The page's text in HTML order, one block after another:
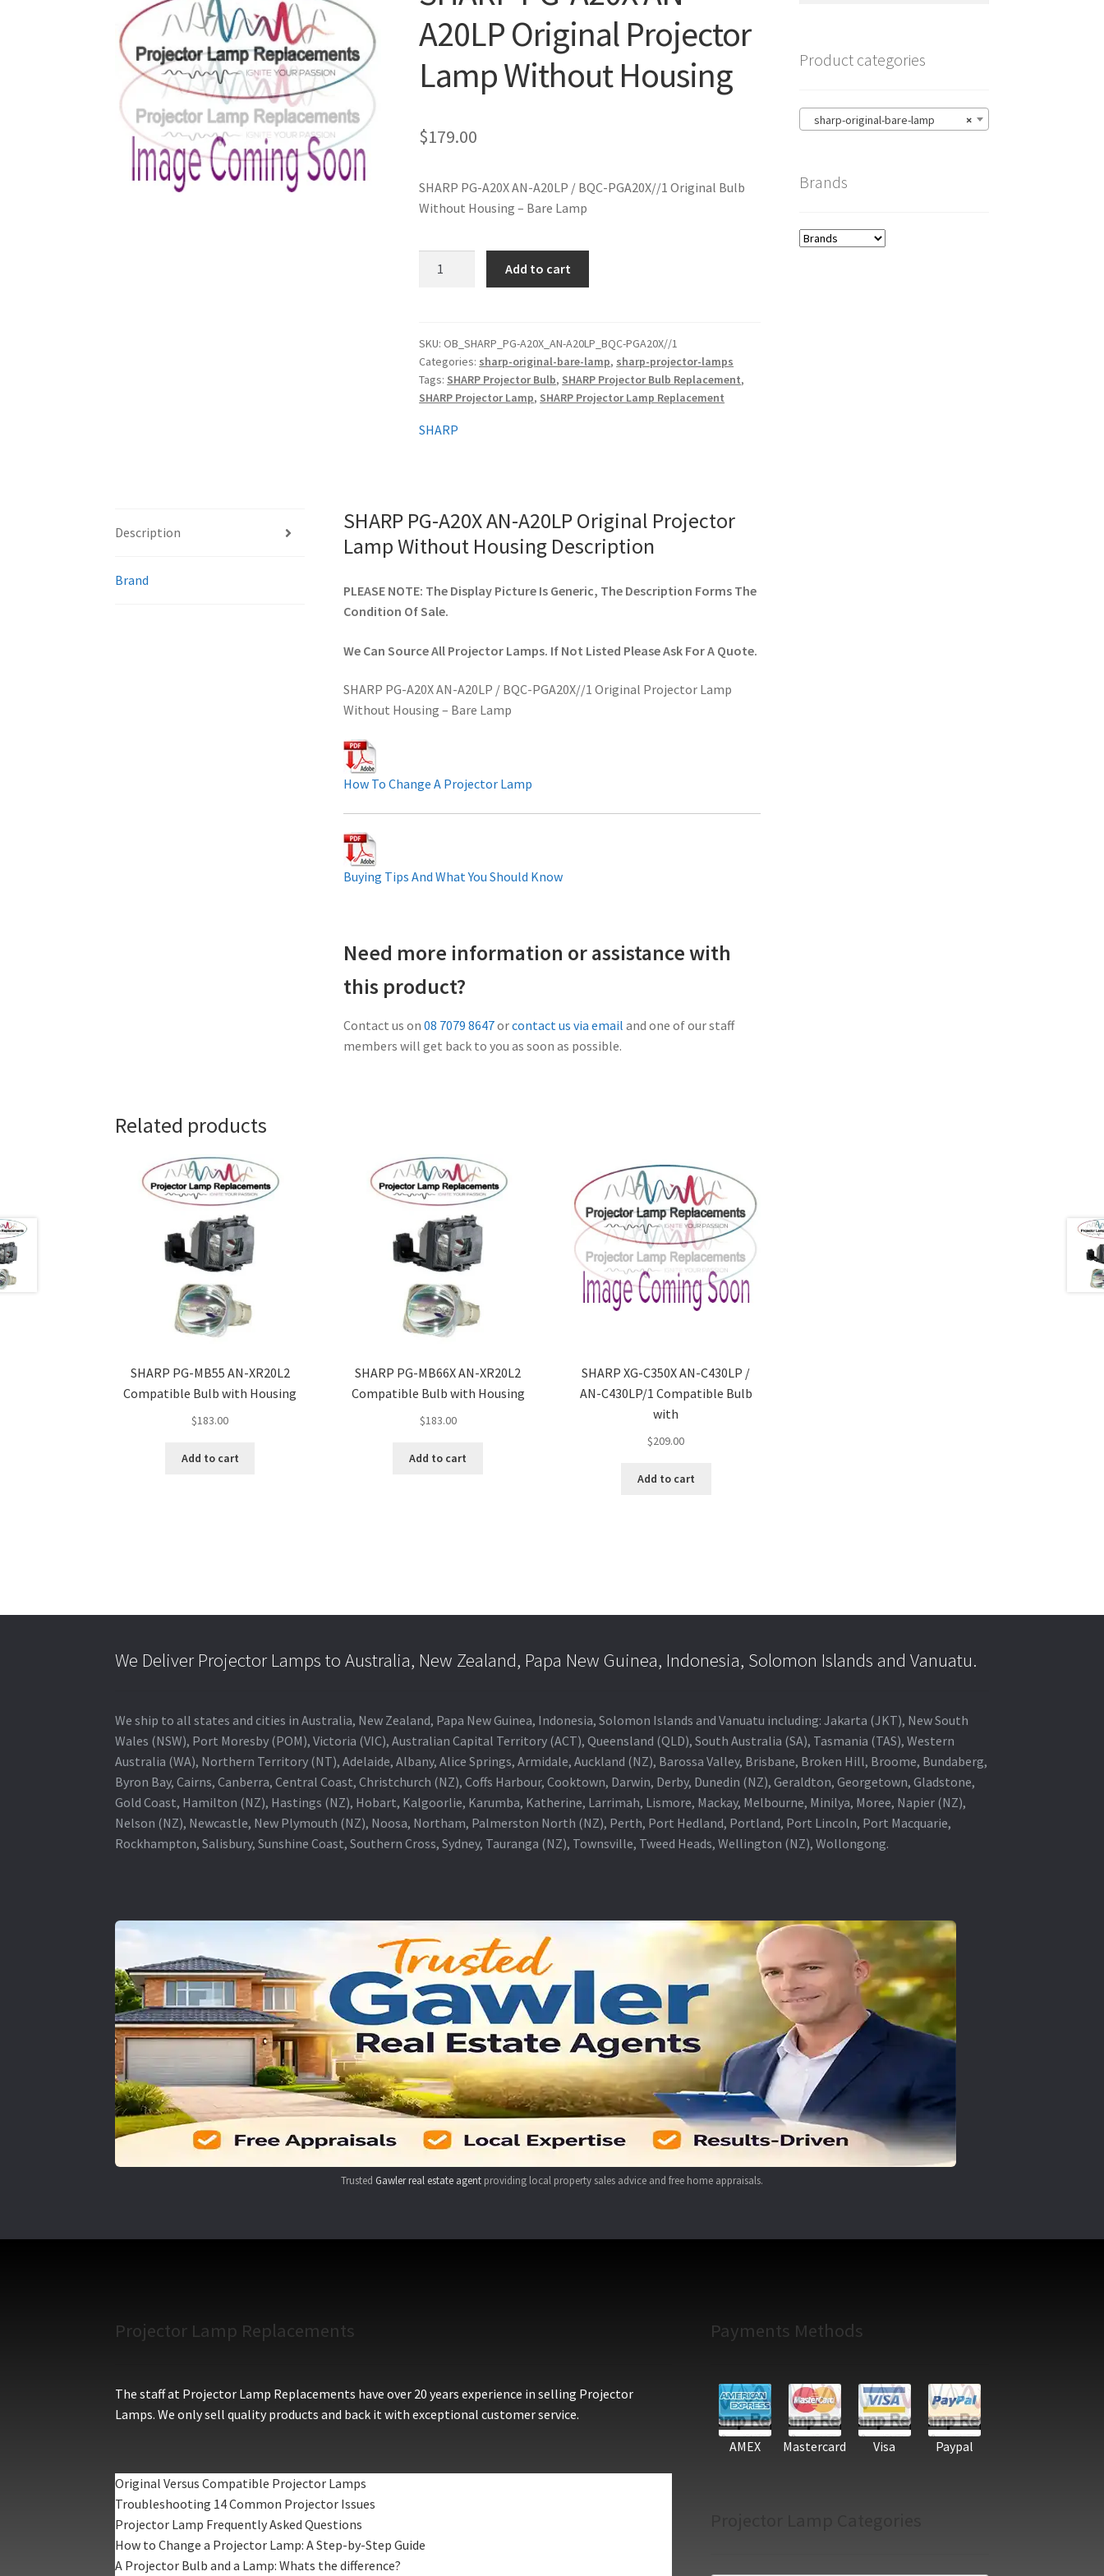
A20LP Original Projector
Lamp Without Housing
$179.00
SHARP PG-A20X AN-A20LP / BQC-PGA20X//1 Original Bulb
Without Housing – Bare Lamp
A20LP
Original
Projector
Lamp
Without
Add to cart
SKU:OB_SHARP_PG-A20X_AN-A20LP_BQC-PGA20X//1
Categories: sharp-original-bare-lamp, sharp-projector-lamps
Tags: SHARP Projector Bulb, SHARP Projector Bulb Replacement,
SHARP Projector Lamp, SHARP Projector Lamp Replacement
SHARP
Description
Brand
SHARP PG-A20X AN-A20LP Original Projector
Lamp Without Housing Description
PLEASE NOTE: The Display Picture Is Generic, The Description Forms The
Condition Of Sale.
We Can Source All Projector Lamps. If Not Listed Please Ask For A Quote.
SHARP PG-A20X AN-A20LP / BQC-PGA20X//1 Original Projector Lamp
Without Housing – Bare Lamp
How To Change A Projector Lamp
Buying Tips And What You Should Know
Need more information or assistance with
this product?
Contact us on 08 7079 8647orcontact us via email and one of our staff
members will get back to you as soon as possible.
Related products
SHARP PG-MB55 AN-XR20L2
Compatible Bulb with Housing
$183.00
Add to cart
SHARP PG-MB66X AN-XR20L2
Compatible Bulb with Housing
$183.00
Add to cart
SHARP XG-C350X AN-C430LP /
AN-C430LP/1 Compatible Bulb
with
$209.00
Add to cart
Product categories
×
sharp-original-bare-lamp
Brands
We Deliver Projector Lamps to Australia, New Zealand, Papa New Guinea, Indonesia, Solomon Islands and Vanuatu.
We ship to all states and cities in Australia, New Zealand, Papa New Guinea, Indonesia, Solomon Islands and Vanuatu including: Jakarta (JKT), New South
Wales (NSW), Port Moresby (POM), Victoria (VIC), Australian Capital Territory (ACT), Queensland (QLD), South Australia (SA), Tasmania (TAS), Western
Australia (WA), Northern Territory (NT), Adelaide, Albany, Alice Springs, Armidale, Auckland (NZ), Barossa Valley, Brisbane, Broken Hill, Broome, Bundaberg,
Byron Bay, Cairns, Canberra, Central Coast, Christchurch (NZ), Coffs Harbour, Cooktown, Darwin, Derby, Dunedin (NZ), Geraldton, Georgetown, Gladstone,
Gold Coast, Hamilton (NZ), Hastings (NZ), Hobart, Kalgoorlie, Karumba, Katherine, Larrimah, Lismore, Mackay, Melbourne, Minilya, Moree, Napier (NZ),
Nelson (NZ), Newcastle, New Plymouth (NZ), Noosa, Northam, Palmerston North (NZ), Perth, Port Hedland, Portland, Port Lincoln, Port Macquarie,
Rockhampton, Salisbury, Sunshine Coast, Southern Cross, Sydney, Tauranga (NZ), Townsville, Tweed Heads, Wellington (NZ), Wollongong.
Trusted Gawler real estate agent providing local property sales advice and free home appraisals.
Projector Lamp Replacements
The staff at Projector Lamp Replacements have over 20 years experience in selling Projector
Lamps. We only sell quality products and back it with exceptional customer service.
Original Versus Compatible Projector Lamps
Troubleshooting 14 Common Projector Issues
Projector Lamp Frequently Asked Questions
How to Change a Projector Lamp: A Step-by-Step Guide
A Projector Bulb and a Lamp: Whats the difference?
Payments Methods
AMEX Mastercard Visa Paypal